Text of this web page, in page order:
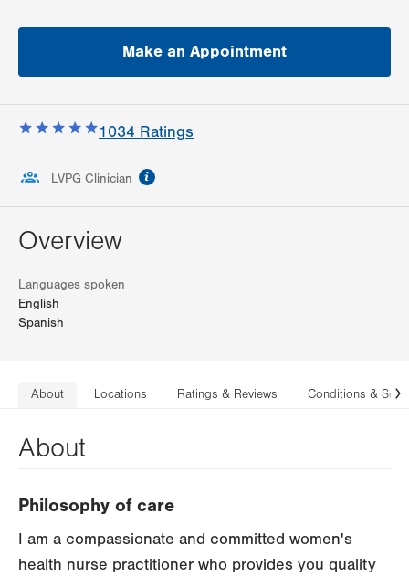
Make an Appointment
1034 Ratings
LVPG Clinician
Overview
Languages spoken
English
Spanish
About Locations Ratings & Reviews Conditions &
About
Philosophy of care
I am a compassionate and committed women's
health nurse practitioner who provides you quality